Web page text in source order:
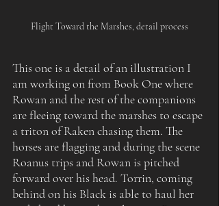
Flight Toward the Marshes, detail process
This one is a detail of an illustration I
am working on from Book One where
Rowan and the rest of the companions
are fleeing toward the marshes to escape
a triton of Raken chasing them. The
horses are flagging and during the scene
Roanus trips and Rowan is pitched
forward over his head. Torrin, coming
behind on his Black is able to haul her